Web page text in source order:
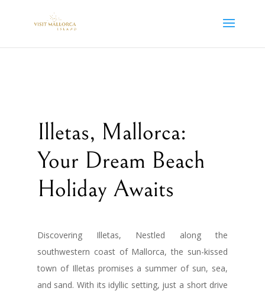
Illetas, Mallorca:
Your Dream Beach
Holiday Awaits
Discovering Illetas, Nestled along the
southwestern coast of Mallorca, the sun-kissed
town of Illetas promises a summer of sun, sea,
and sand. With its idyllic setting, just a short drive